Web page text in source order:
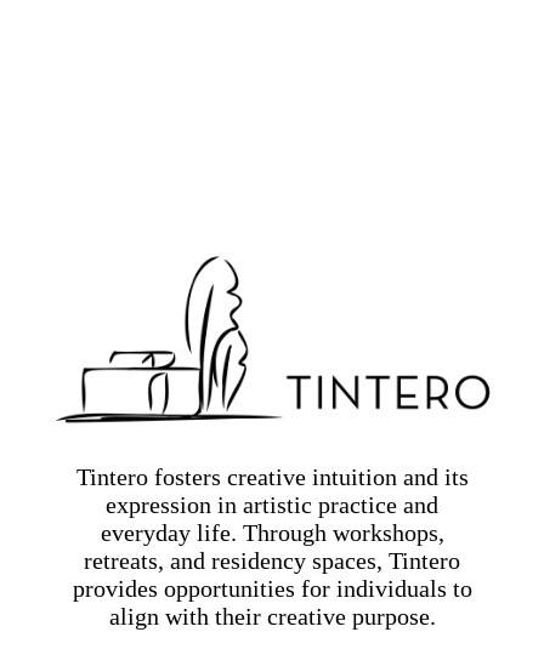
Tintero fosters creative intuition and its
expression in artistic practice and
everyday life. Through workshops,
retreats, and residency spaces, Tintero
provides opportunities for individuals to
align with their creative purpose.